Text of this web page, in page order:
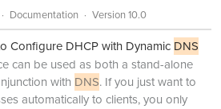
Documentation Version 10.0
Configure DHCP with Dynamic DNS
can be used as both a stand-alone
with DNS. If you just want to
automatically to clients, you only